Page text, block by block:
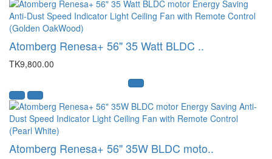
Atomberg Renesa+ 56" 35 Watt BLDC ..
TK9,800.00
Atomberg Renesa+ 56" 35W BLDC moto..